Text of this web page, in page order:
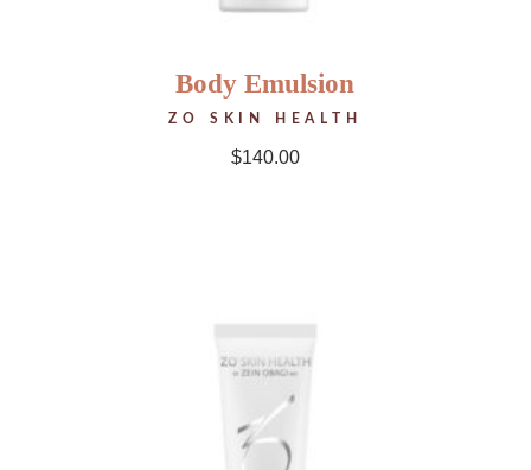
Body Emulsion
ZO SKIN HEALTH
$140.00